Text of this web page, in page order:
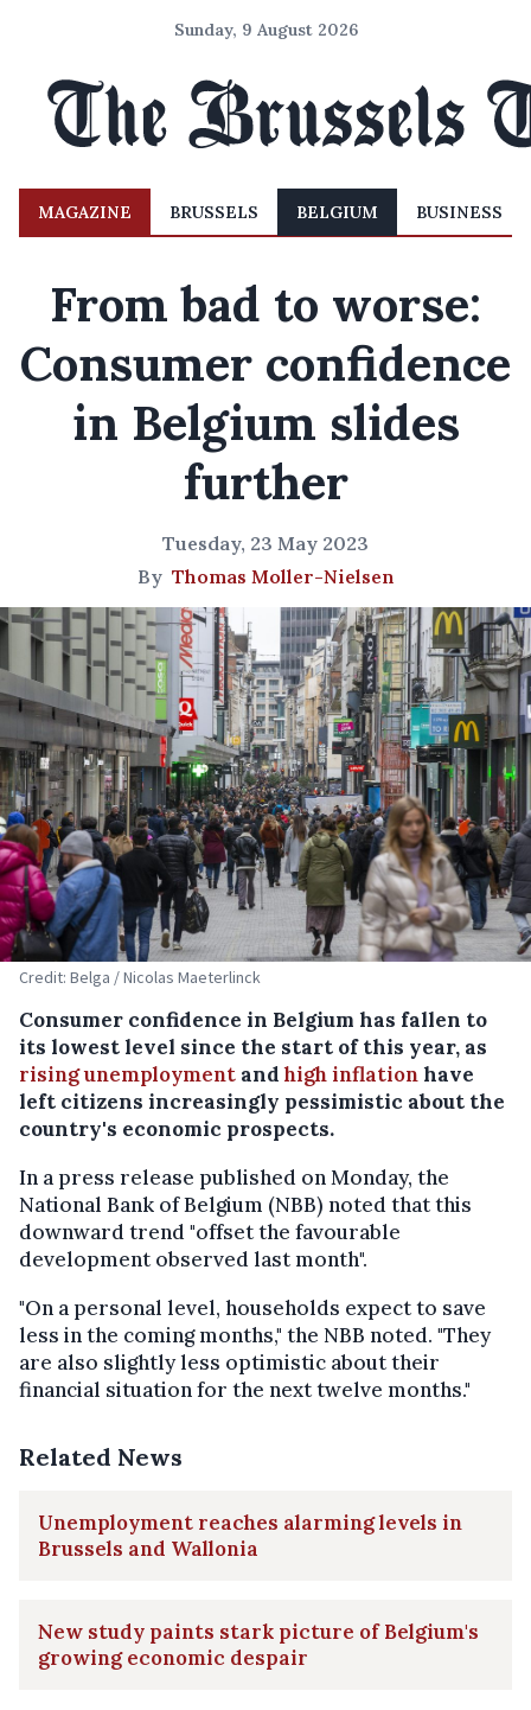
Sunday, 9 August 2026
MAGAZINE BRUSSELS BELGIUM BUSINESS
From bad to worse:
Consumer confidence
in Belgium slides
further
Tuesday, 23 May 2023
By Thomas Moller-Nielsen
Credit: Belga / Nicolas Maeterlinck
Consumer confidence in Belgium has fallen to
its lowest level since the start of this year, as
rising unemployment andhigh inflationhave
left citizens increasingly pessimistic about the
country's economic prospects.
In a press release published on Monday, the
National Bank of Belgium (NBB) noted that this
downward trend "offset the favourable
development observed last month".
"On a personal level, households expect to save
less in the coming months," the NBB noted. "They
are also slightly less optimistic about their
financial situation for the next twelve months."
Related News
Unemployment reaches alarming levels in
Brussels and Wallonia
New study paints stark picture of Belgium's
growing economic despair